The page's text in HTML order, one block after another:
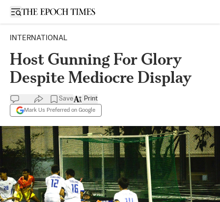
Open sidebar
INTERNATIONAL
Host Gunning For Glory
Despite Mediocre Display
Save
Mark Us Preferred on Google
Print